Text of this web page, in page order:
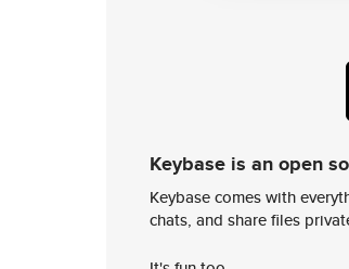
Keybase is an open
Keybase comes with
chats, and share files